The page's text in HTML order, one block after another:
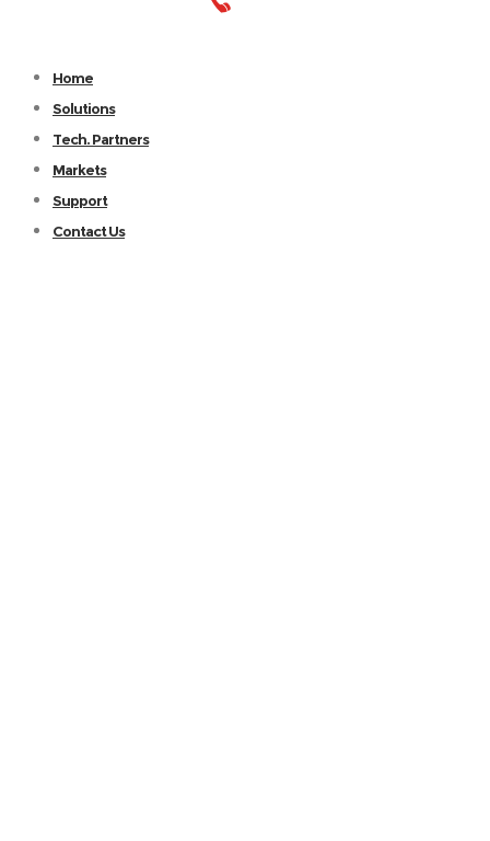
Home
Solutions
Tech. Partners
Markets
Support
Contact Us